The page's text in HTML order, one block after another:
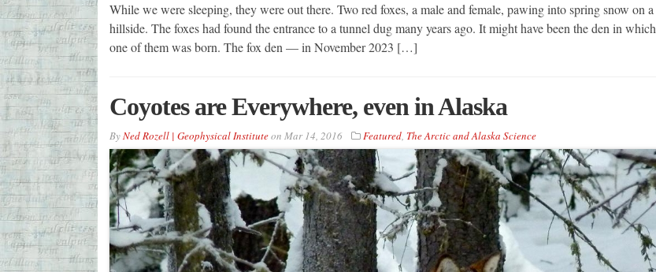
While we were sleeping, they were out there. Two red foxes, a male and female, pawing into spring snow on a
hillside. The foxes had found the entrance to a tunnel dug many years ago. It might have been the den in which
one of them was born. The fox den — in November 2023 […]
Coyotes are Everywhere, even in Alaska
ByNed Rozell | Geophysical Instituteon Mar 14, 2016 Featured, The Arctic and Alaska Science